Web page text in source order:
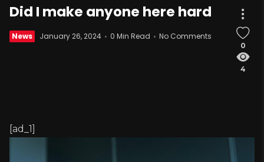
Did I make anyone here hard
News January 26, 2024 0 Min Read No Comments
0
4
[ad_1]